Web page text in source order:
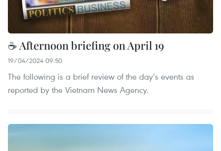
☕ Afternoon briefing on April 19
19/04/2024 09:50
The following is a brief review of the day’s events as
reported by the Vietnam News Agency.